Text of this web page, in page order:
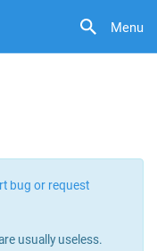
Menu
bug or request
usually useless.